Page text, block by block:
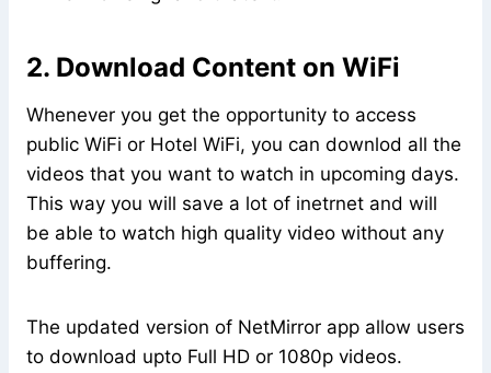
2. Download Content on WiFi
Whenever you get the opportunity to access
public WiFi or Hotel WiFi, you can downlod all the
videos that you want to watch in upcoming days.
This way you will save a lot of inetrnet and will
be able to watch high quality video without any
buffering.
The updated version of NetMirror app allow users
to download upto Full HD or 1080p videos.